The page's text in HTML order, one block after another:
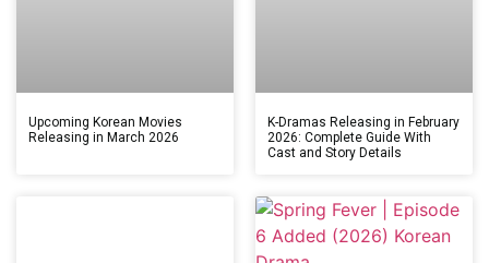
Upcoming Korean Movies
Releasing in March 2026
K-Dramas Releasing in February
2026: Complete Guide With
Cast and Story Details